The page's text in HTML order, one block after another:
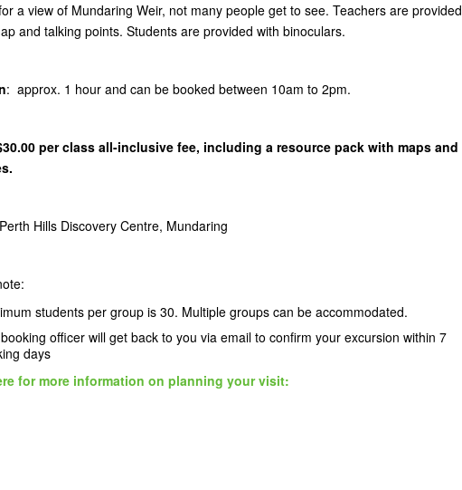
a view of Mundaring Weir, not many people get to see. Teachers are provided
and talking points. Students are provided with binoculars.
: approx. 1 hour and can be booked between 10am to 2pm.
per classall-inclusive fee, including a resource pack with maps and
Perth Hills Discovery Centre, Mundaring
students per group is 30. Multiple groups can be accommodated.
officer will get back to you via email to confirm your excursion within 7
days
for more information on planning your visit: